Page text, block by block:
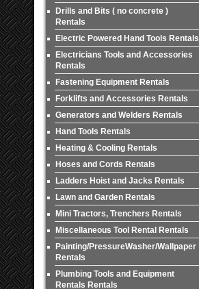
Drills and Bits ( no concrete )
Rentals
Electric Powered Hand Tools Rentals
Electricians Tools and Accessories
Rentals
Fastening Equipment Rentals
Forklifts and Accessories Rentals
Generators and Welders Rentals
Hand Tools Rentals
Heating & Cooling Rentals
Hoses and Cords Rentals
Ladders Hoist and Jacks Rentals
Lawn and Garden Rentals
Mini Tractors, Trenchers Rentals
Miscellaneous Tool Rental Rentals
Painting/PressureWasher/Wallpaper
Rentals
Plumbing Tools and Equipment
Rentals Rentals